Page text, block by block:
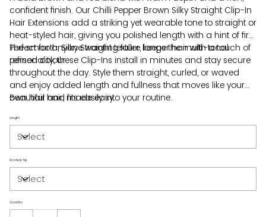
confident finish. Our Chilli Pepper Brown Silky Straight Clip-In
Hair Extensions add a striking yet wearable tone to straight or
heat-styled hair, giving you polished length with a hint of fire.
The smooth, Silky Straight texture keeps the multi-tonal
refined colour.
Perfect for anyone wanting fuller, longer hair with a touch of
personality, these Clip-Ins install in minutes and stay secure
throughout the day. Style them straight, curled, or waved
and enjoy added length and fullness that moves like your
own hair and fits easily into your routine.
Beautiful hair, made easy.
Length
Rooted Tip
Quantity